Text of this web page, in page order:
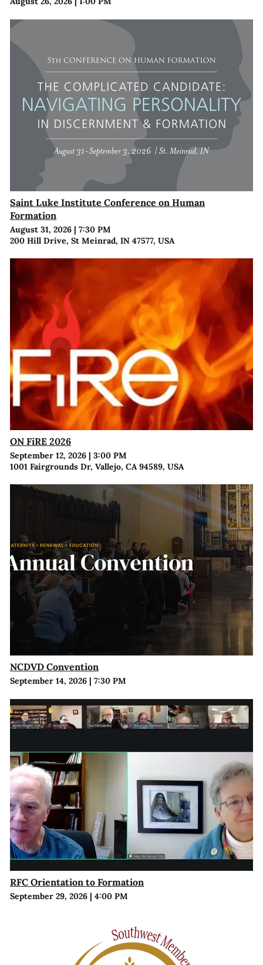
Saint Luke Institute Conference on Human
Formation
August 31, 2026| 7:30 PM
200 Hill Drive, St Meinrad, IN 47577, USA
ON FiRE 2026
September 12, 2026| 3:00 PM
1001 Fairgrounds Dr, Vallejo, CA 94589, USA
NCDVD Convention
September 14, 2026| 7:30 PM
RFC Orientation to Formation
September 29, 2026| 4:00 PM